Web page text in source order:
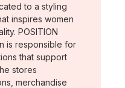
to a styling
inspires women
POSITION
is responsible for
that support
stores
merchandise